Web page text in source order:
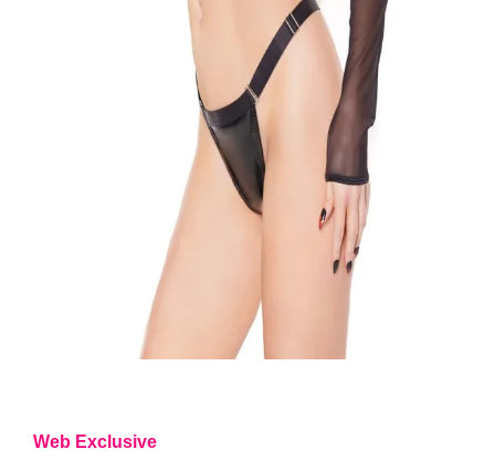
Web Exclusive